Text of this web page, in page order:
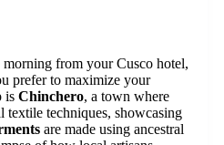
from your Cusco hotel,
prefer to maximize your
is Chinchero, a town where
techniques, showcasing
are made using ancestral